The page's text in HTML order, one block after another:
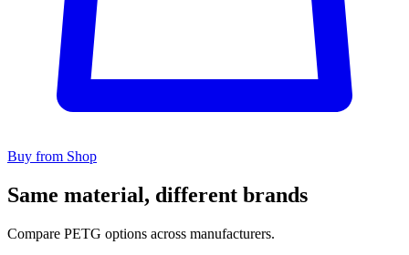
Buy from Shop
Same material, different brands
Compare PETG options across manufacturers.